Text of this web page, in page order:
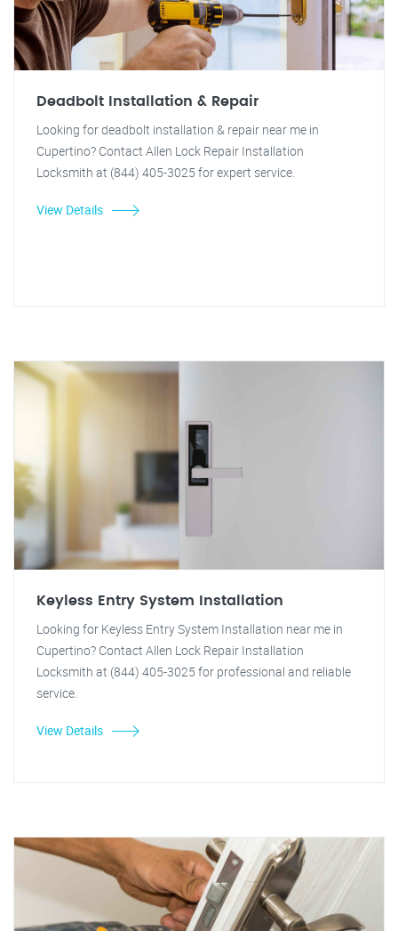
Deadbolt Installation & Repair
Looking for deadbolt installation & repair near me in
Cupertino? Contact Allen Lock Repair Installation
Locksmith at (844) 405-3025 for expert service.
View Details
Keyless Entry System Installation
Looking for Keyless Entry System Installation near me in
Cupertino? Contact Allen Lock Repair Installation
Locksmith at (844) 405-3025 for professional and reliable
service.
View Details